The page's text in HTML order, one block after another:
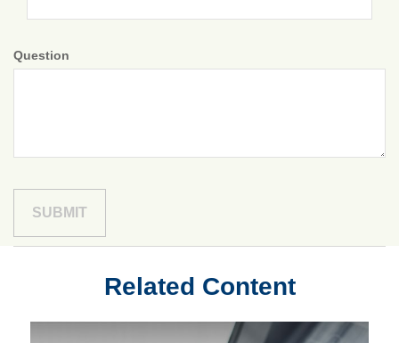
Question
Related Content